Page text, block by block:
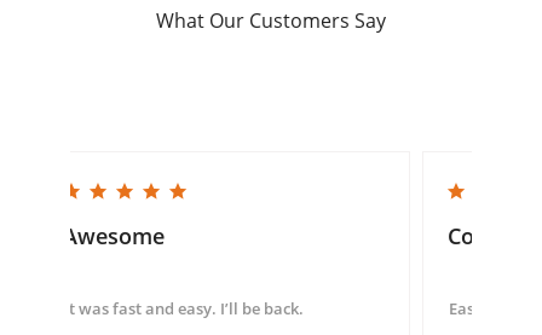
What Our Customers Say
5.0 star rating
Awesome
It was fast and easy. I’ll be back.
5.0 star rating
Easy to use